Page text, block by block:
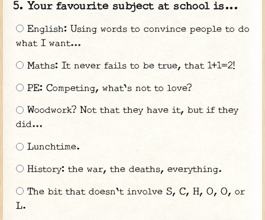
Your favourite subject at school is...
English: Using words to convince people to do
what I want...
Maths: It never fails to be true, that 1+1=2!
PE: Competing, what's not to love?
Woodwork? Not that they have it, but if they
did...
Lunchtime.
History: the war, the deaths, everything.
The bit that doesn't involve S, C, H, O, O, or
L.